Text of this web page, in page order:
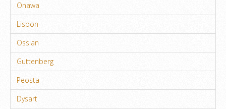
Onawa
Lisbon
Ossian
Guttenberg
Peosta
Dysart